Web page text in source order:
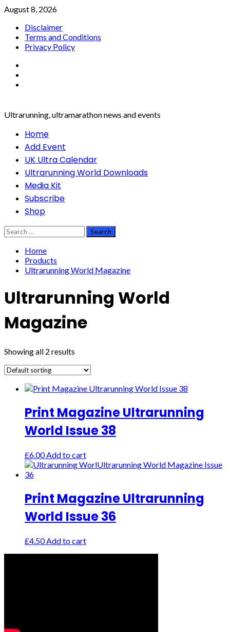
Skip
content
August 8, 2026
Disclaimer
Terms and Conditions
Privacy Policy
Ultrarunning, ultramarathon news and events
PrimaryHome
Add Event
UK Ultra Calendar
Ultrarunning World Downloads
Media Kit
Subscribe
Shop
Search
for:
Home
Products
Ultrarunning World Magazine
Ultrarunning World
Magazine
Showing all 2 results
Print Magazine Ultrarunning
World Issue 38
£6.00 Add to cart
Print Magazine Ultrarunning
World Issue 36
£4.50 Add to cart